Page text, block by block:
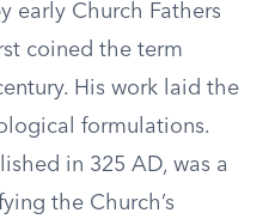
early Church Fathers
coined the term
His work laid the
formulations.
in 325 AD, was a
the Church’s